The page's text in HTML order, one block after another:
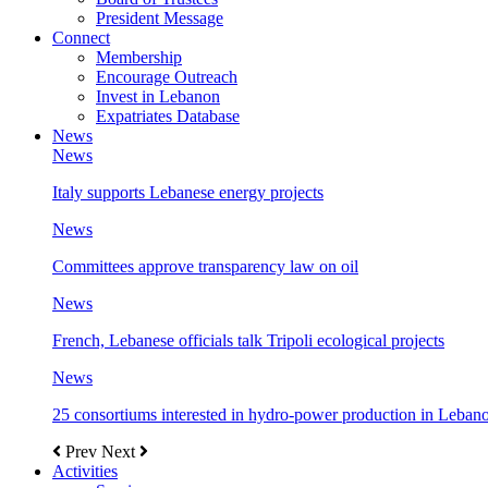
President Message
Connect
Membership
Encourage Outreach
Invest in Lebanon
Expatriates Database
News
News
Italy supports Lebanese energy projects
News
Committees approve transparency law on oil
News
French, Lebanese officials talk Tripoli ecological projects
News
25 consortiums interested in hydro-power production in
Prev Next
Activities